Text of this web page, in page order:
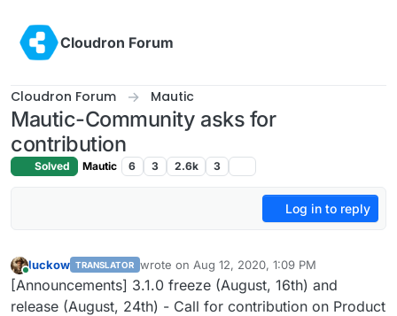
Cloudron Forum
Cloudron Forum Mautic
Mautic-Community asks for
contribution
Solved Mautic 6 3 2.6k 3
Log in to reply
luckow TRANSLATOR wrote on Aug 12, 2020, 1:09 PM
last edited by
[Announcements] 3.1.0 freeze (August, 16th) and
release (August, 24th) - Call for contribution on Product